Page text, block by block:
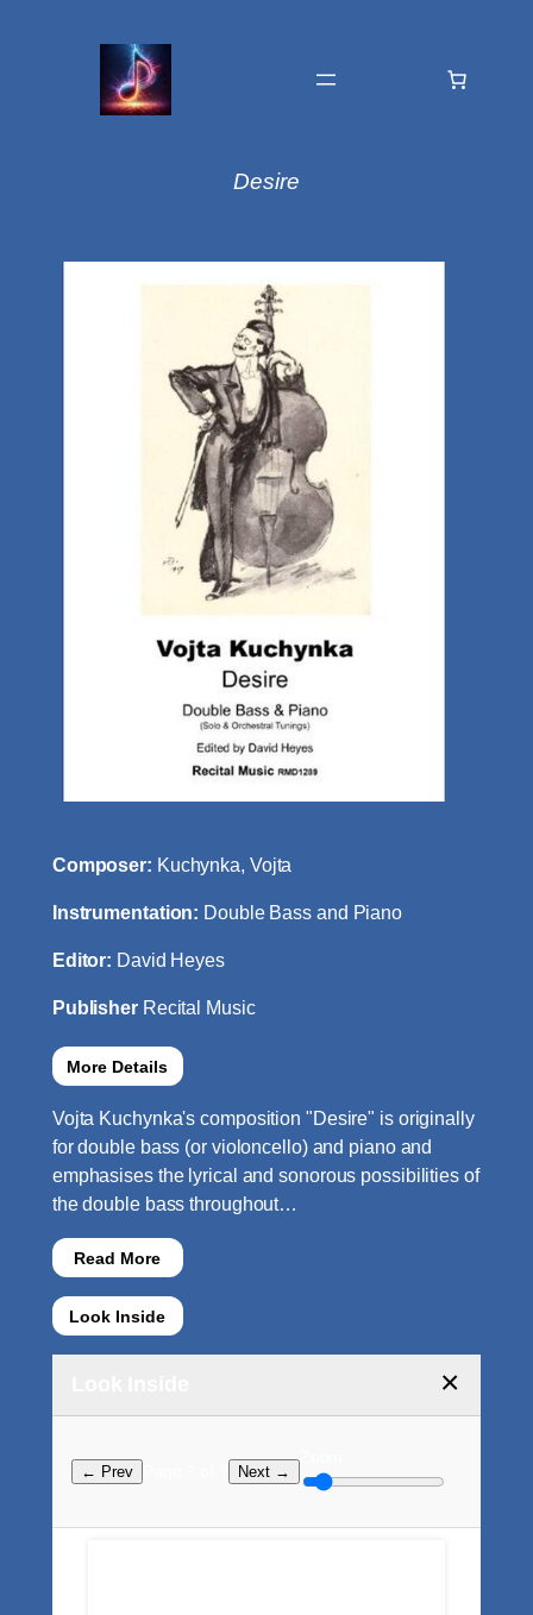
Desire
Composer: Kuchynka, Vojta
Instrumentation: Double Bass and Piano
Editor: David Heyes
Publisher Recital Music
More Details
Vojta Kuchynka's composition "Desire" is originally
for double bass (or violoncello) and piano and
emphasises the lyrical and sonorous possibilities of
the double bass throughout…
Read More
Look Inside
×
← Prev Next →
Zoom: